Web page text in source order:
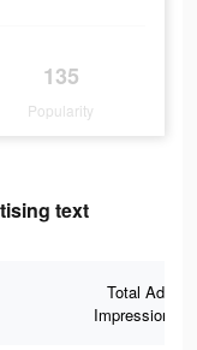
135
Popularity
text
Total Ad
Impressions